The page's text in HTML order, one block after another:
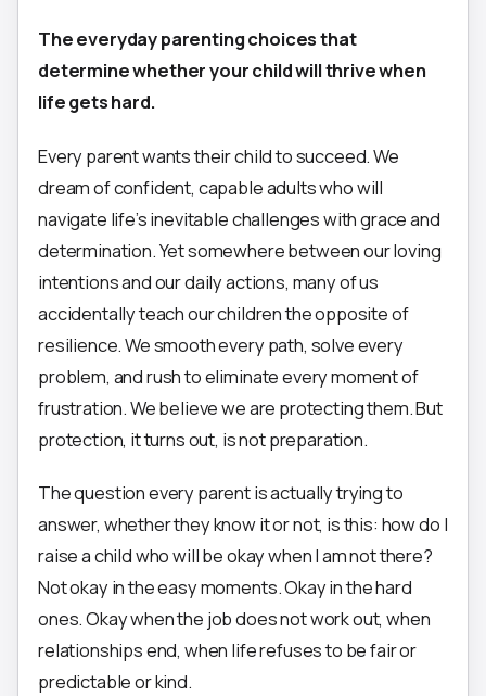
The everyday parenting choices that
determine whether your child will thrive when
life gets hard.
Every parent wants their child to succeed. We
dream of confident, capable adults who will
navigate life’s inevitable challenges with grace and
determination. Yet somewhere between our loving
intentions and our daily actions, many of us
accidentally teach our children the opposite of
resilience. We smooth every path, solve every
problem, and rush to eliminate every moment of
frustration. We believe we are protecting them. But
protection, it turns out, is not preparation.
The question every parent is actually trying to
answer, whether they know it or not, is this: how do I
raise a child who will be okay when I am not there?
Not okay in the easy moments. Okay in the hard
ones. Okay when the job does not work out, when
relationships end, when life refuses to be fair or
predictable or kind.